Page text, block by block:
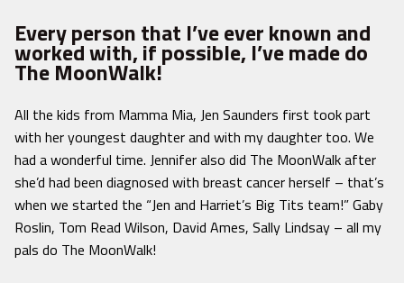
Every person that I’ve ever known and
worked with, if possible, I’ve made do
The MoonWalk!
All the kids from Mamma Mia, Jen Saunders first took part
with her youngest daughter and with my daughter too. We
had a wonderful time. Jennifer also did The MoonWalk after
she’d had been diagnosed with breast cancer herself – that’s
when we started the “Jen and Harriet’s Big Tits team!” Gaby
Roslin, Tom Read Wilson, David Ames, Sally Lindsay – all my
pals do The MoonWalk!